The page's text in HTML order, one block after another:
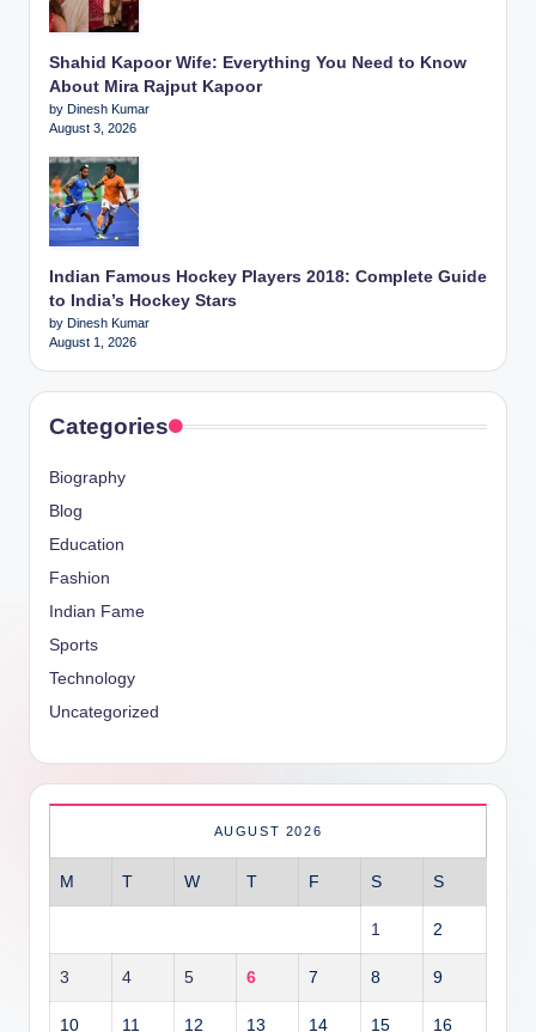
Shahid Kapoor Wife: Everything You Need to Know
About Mira Rajput Kapoor
by Dinesh Kumar
August 3, 2026
Indian Famous Hockey Players 2018: Complete Guide
to India’s Hockey Stars
by Dinesh Kumar
August 1, 2026
Categories
Biography
Blog
Education
Fashion
Indian Fame
Sports
Technology
Uncategorized
AUGUST 2026
M T W T F S S
1 2
3 4 5 6 7 8 9
10 11 12 13 14 15 16